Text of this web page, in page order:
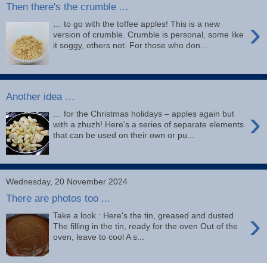
Then there's the crumble ...
›
… to go with the toffee apples! This is a new
version of crumble. Crumble is personal, some like
it soggy, others not. For those who don...
Another idea …
›
… for the Christmas holidays – apples again but
with a zhuzh! Here's a series of separate elements
that can be used on their own or pu...
Wednesday, 20 November 2024
There are photos too ...
›
Take a look : Here's the tin, greased and dusted
The filling in the tin, ready for the oven Out of the
oven, leave to cool A s...